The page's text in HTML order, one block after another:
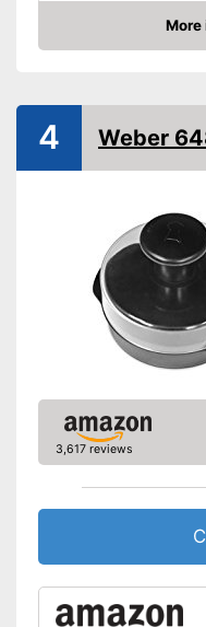
Advantages
More
Check Price
4 Weber
3,617 reviews